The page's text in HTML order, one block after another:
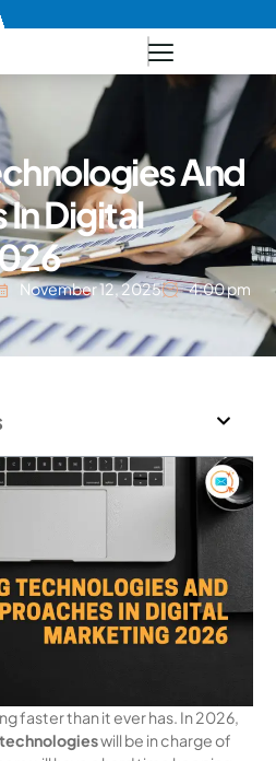
And
Digital
November 12, 2025 4:00 pm
faster than it ever has. In 2026,
will be in charge of